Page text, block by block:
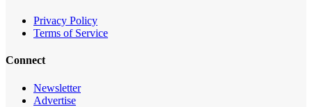
Privacy Policy
Terms of Service
Connect
Newsletter
Advertise